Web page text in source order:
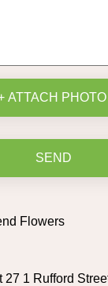
ATTACH PHOTO
SEND
Flowers
27 1 Rufford